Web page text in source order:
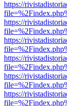
https://
https://
https://
https://
https://
https://